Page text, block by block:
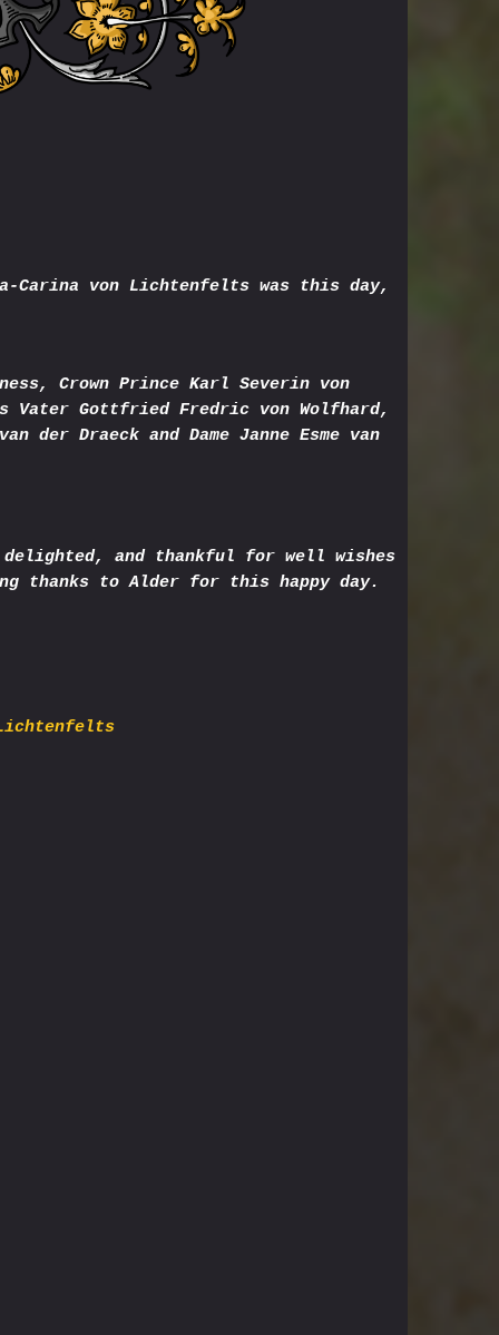
Carina von Lichtenfelts was this day,
Crown Prince Karl Severin von
Gottfried Fredric von Wolfhard,
der Draeck and Dame Janne Esme van
and thankful for well wishes
thanks to Alder for this happy day.